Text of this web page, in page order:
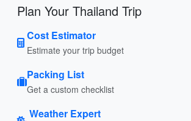
Plan Your Thailand Trip
Cost Estimator
Estimate your trip budget
Packing List
Get a custom checklist
Weather Expert